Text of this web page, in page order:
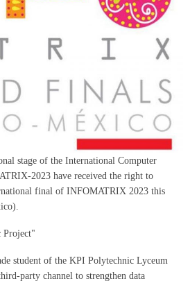
stage of the International Computer
2023 have received the right to
final of INFOMATRIX 2023 this
Project"
student of the KPI Polytechnic Lyceum
party channel to strengthen data